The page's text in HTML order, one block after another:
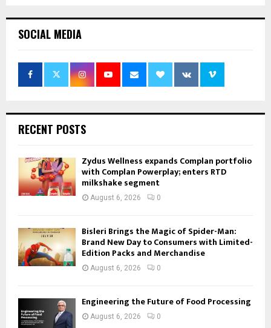
SOCIAL MEDIA
RECENT POSTS
Zydus Wellness expands Complan portfolio
with Complan Powerplay; enters RTD
milkshake segment
August 6, 2026 0
Bisleri Brings the Magic of Spider-Man:
Brand New Day to Consumers with Limited-
Edition Packs and Merchandise
August 6, 2026 0
Engineering the Future of Food Processing
August 6, 2026 0